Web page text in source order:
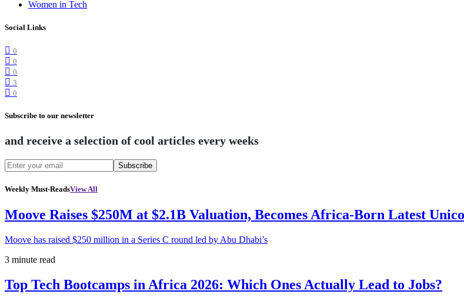
Women in Tech
Social Links
0
0
0
3
0
Subscribe to our newsletter
and receive a selection of cool articles every weeks
Subscribe
Weekly Must-ReadsView All
Moove Raises $250M at $2.1B Valuation, Becomes Africa-Born Latest
Moove has raised $250 million in a Series C round led by Abu Dhabi’s
3 minute read
Top Tech Bootcamps in Africa 2026: Which Ones Actually Lead to Jobs?